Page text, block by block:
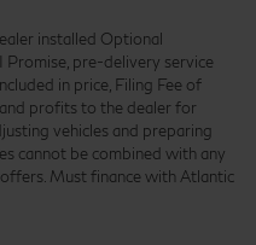
installed Optional
pre-delivery service
in price, Filing Fee of
profits to the dealer for
vehicles and preparing
cannot be combined with any
Must finance with Atlantic